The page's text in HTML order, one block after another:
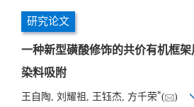
研究论文
一种新型磺酸修饰的共价有机框
染料吸附
王自陶, 刘耀祖, 王钰杰, 方千荣*( )